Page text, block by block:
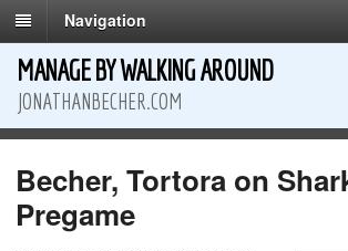
Navigation
MANAGE BY WALKING AROUND
JONATHANBECHER.COM
Becher, Tortora on
Pregame